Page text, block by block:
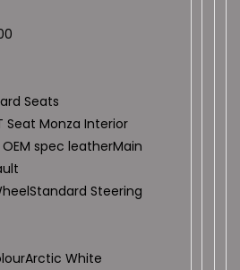
Seats
Seat Monza Interior
spec leatherMain
Standard Steering
Arctic White